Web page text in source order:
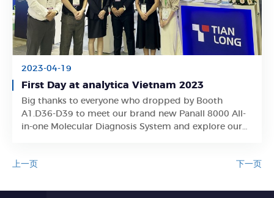
2023-04-19
First Day at analytica Vietnam 2023
Big thanks to everyone who dropped by Booth
A1.D36-D39 to meet our brand new Panall 8000 All-
in-one Molecular Diagnosis System and explore our
Learn More
上一页 下一页